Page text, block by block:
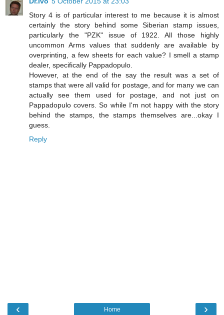
Story 4 is of particular interest to me because it is almost
certainly the story behind some Siberian stamp issues,
particularly the "PZK" issue of 1922. All those highly
uncommon Arms values that suddenly are available by
overprinting, a few sheets for each value? I smell a stamp
dealer, specifically Pappadopulo.
However, at the end of the say the result was a set of
stamps that were all valid for postage, and for many we can
actually see them used for postage, and not just on
Pappadopulo covers. So while I'm not happy with the story
behind the stamps, the stamps themselves are...okay I
guess.
Reply
‹ ›
Home